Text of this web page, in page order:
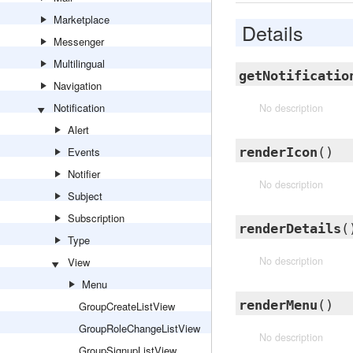
Marketplace
Messenger
Multilingual
Navigation
Notification
Alert
Events
Notifier
Subject
Subscription
Type
View
Menu
GroupCreateListView
GroupRoleChangeListView
Details
No description
renderIcon ()
No description
renderDetails
No description
renderMenu ()
No description